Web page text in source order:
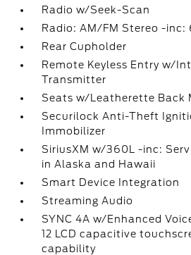
Radio w/Seek-Scan
Radio: AM/FM Stereo -inc:
Rear Cupholder
Remote Keyless Entry w/
Transmitter
Seats w/Leatherette Back
Securilock Anti-Theft
Immobilizer
SiriusXM w/360L -inc:
in Alaska and Hawaii
Smart Device Integration
Streaming Audio
SYNC 4A w/Enhanced
12 LCD capacitive
capability